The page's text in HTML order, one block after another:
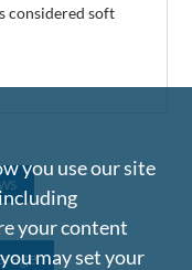
considered soft
you use our site
your content
may set your